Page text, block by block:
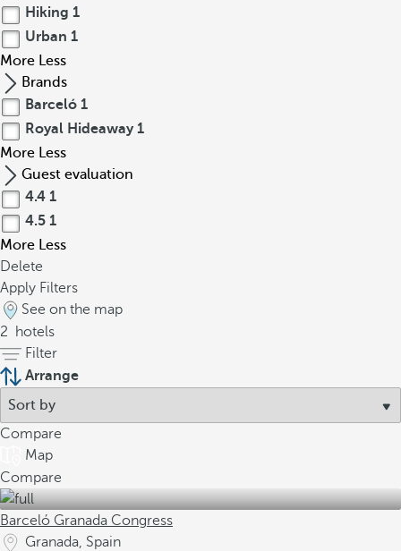
Hiking 1
Urban 1
More Less
Brands
Barceló 1
Royal Hideaway 1
More Less
Guest evaluation
4.4 1
4.5 1
More Less
Delete
Apply Filters
See on the map
2
hotels
Filter
Arrange
Compare
Map
Compare
Barceló Granada Congress
Granada, Spain